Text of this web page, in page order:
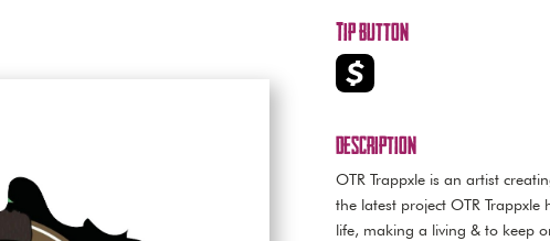
Tip Button
Description
OTR Trappxle is an artist
the latest project OTR Trappxle
life, making a living & to keep